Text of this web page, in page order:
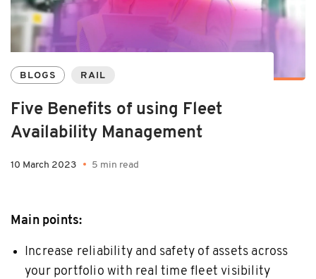
BLOGS RAIL
Five Benefits of using Fleet
Availability Management
10 March 2023 5 min read
Main points:
Increase reliability and safety of assets across
your portfolio with real time fleet visibility